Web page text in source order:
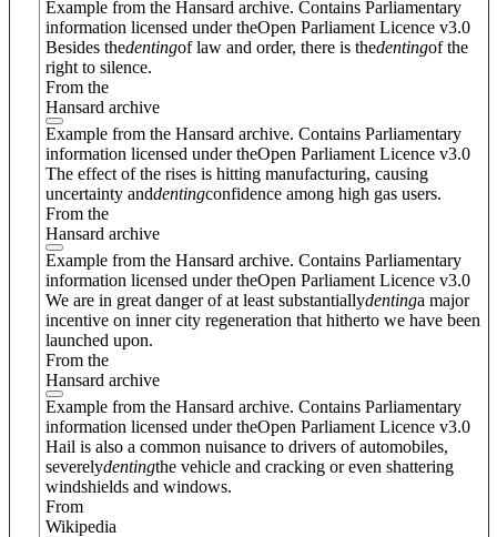
Example from the Hansard archive. Contains Parliamentary
information licensed under theOpen Parliament Licence v3.0
Besides thedentingof law and order, there is thedentingof the
right to silence.
From the
Hansard archive
Example from the Hansard archive. Contains Parliamentary
information licensed under theOpen Parliament Licence v3.0
The effect of the rises is hitting manufacturing, causing
uncertainty anddentingconfidence among high gas users.
From the
Hansard archive
Example from the Hansard archive. Contains Parliamentary
information licensed under theOpen Parliament Licence v3.0
We are in great danger of at least substantiallydentinga major
incentive on inner city regeneration that hitherto we have been
launched upon.
From the
Hansard archive
Example from the Hansard archive. Contains Parliamentary
information licensed under theOpen Parliament Licence v3.0
Hail is also a common nuisance to drivers of automobiles,
severelydentingthe vehicle and cracking or even shattering
windshields and windows.
From
Wikipedia